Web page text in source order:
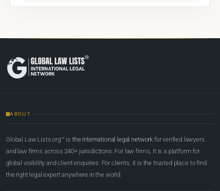
ABOUT
Global Law Lists.org™ is the international legal network for verified lawyers
and law firms across 240+ jurisdictions. For law firms, it is a platform for
global visibility and client enquiries. For clients, it is the trusted place to find
the right legal expert anywhere in the world.